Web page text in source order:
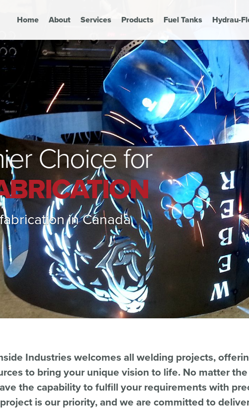
Home About Services Products Fuel Tanks Hydrau-
Choice for
in Canada
Industries welcomes all welding projects,
to bring your unique vision to life. No matter
the capability to fulfill your requirements with
is our priority, and we are committed to